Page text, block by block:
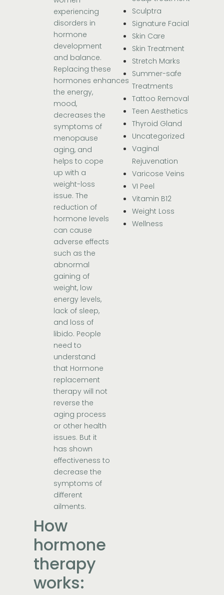
experiencing
disorders in
hormone
development
and balance.
Replacing these
hormones enhances
the energy,
mood,
decreases the
symptoms of
menopause
aging, and
helps to cope
up with a
weight-loss
issue. The
reduction of
hormone levels
can cause
adverse effects
such as the
abnormal
gaining of
weight, low
energy levels,
lack of sleep,
and loss of
libido. People
need to
understand
that Hormone
replacement
therapy will not
reverse the
aging process
or other health
issues. But it
has shown
effectiveness to
decrease the
symptoms of
different
ailments.
How
hormone
therapy
works:
Sculptra
Signature Facial
Skin Care
Skin Treatment
Stretch Marks
Summer-safe
Treatments
Tattoo Removal
Teen Aesthetics
Thyroid Gland
Uncategorized
Vaginal
Rejuvenation
Varicose Veins
VI Peel
Vitamin B12
Weight Loss
Wellness